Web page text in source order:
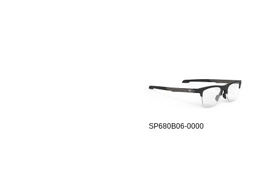
SP680B06-0000